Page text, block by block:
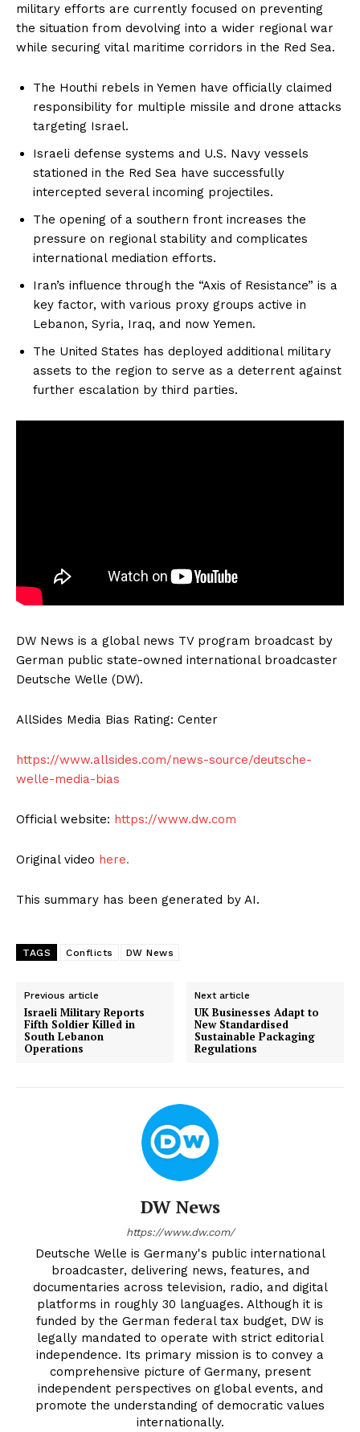
military efforts are currently focused on preventing
the situation from devolving into a wider regional war
while securing vital maritime corridors in the Red Sea.
The Houthi rebels in Yemen have officially claimed
responsibility for multiple missile and drone attacks
targeting Israel.
Israeli defense systems and U.S. Navy vessels
stationed in the Red Sea have successfully
intercepted several incoming projectiles.
The opening of a southern front increases the
pressure on regional stability and complicates
international mediation efforts.
Iran’s influence through the “Axis of Resistance” is a
key factor, with various proxy groups active in
Lebanon, Syria, Iraq, and now Yemen.
The United States has deployed additional military
assets to the region to serve as a deterrent against
further escalation by third parties.
DW News is a global news TV program broadcast by
German public state-owned international broadcaster
Deutsche Welle (DW).
AllSides Media Bias Rating: Center
https://www.allsides.com/news-source/deutsche-
welle-media-bias
Official website: https://www.dw.com
Original video here.
This summary has been generated by AI.
TAGS Conflicts DW News
Previous article
Israeli Military Reports
Fifth Soldier Killed in
South Lebanon
Operations
Next article
UK Businesses Adapt to
New Standardised
Sustainable Packaging
Regulations
DW News
https://www.dw.com/
Deutsche Welle is Germany's public international
broadcaster, delivering news, features, and
documentaries across television, radio, and digital
platforms in roughly 30 languages. Although it is
funded by the German federal tax budget, DW is
legally mandated to operate with strict editorial
independence. Its primary mission is to convey a
comprehensive picture of Germany, present
independent perspectives on global events, and
promote the understanding of democratic values
internationally.